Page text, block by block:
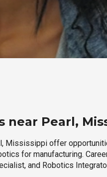
near Pearl,
Mississippi offer
for manufacturing.
and Robotics